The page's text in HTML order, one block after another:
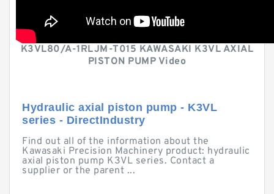
K3VL80/A-1RLJM-T015 KAWASAKI K3VL AXIAL
PISTON PUMP Video
Hydraulic axial piston pump - K3VL
series - DirectIndustry
Find out all of the information about the
Kawasaki Precision Machinery product: hydraulic
axial piston pump K3VL series. Contact a
supplier or the parent ...